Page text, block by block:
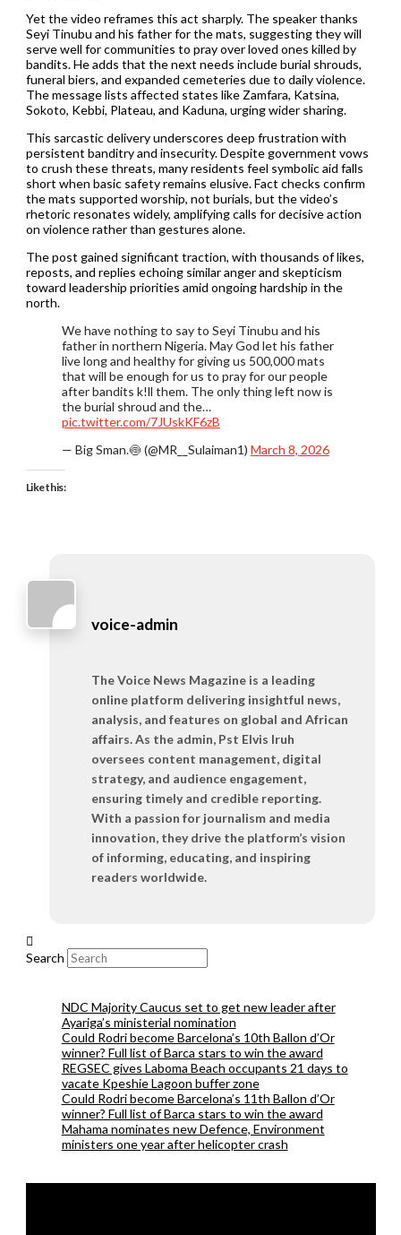
Yet the video reframes this act sharply. The speaker thanks
Seyi Tinubu and his father for the mats, suggesting they will
serve well for communities to pray over loved ones killed by
bandits. He adds that the next needs include burial shrouds,
funeral biers, and expanded cemeteries due to daily violence.
The message lists affected states like Zamfara, Katsina,
Sokoto, Kebbi, Plateau, and Kaduna, urging wider sharing.
This sarcastic delivery underscores deep frustration with
persistent banditry and insecurity. Despite government vows
to crush these threats, many residents feel symbolic aid falls
short when basic safety remains elusive. Fact checks confirm
the mats supported worship, not burials, but the video’s
rhetoric resonates widely, amplifying calls for decisive action
on violence rather than gestures alone.
The post gained significant traction, with thousands of likes,
reposts, and replies echoing similar anger and skepticism
toward leadership priorities amid ongoing hardship in the
north.
We have nothing to say to Seyi Tinubu and his
father in northern Nigeria. May God let his father
live long and healthy for giving us 500,000 mats
that will be enough for us to pray for our people
after bandits k!ll them. The only thing left now is
the burial shroud and the…
pic.twitter.com/7JUskKF6zB
— Big Sman.🍥 (@MR__Sulaiman1) March 8, 2026
Like this:
voice-admin
The Voice News Magazine is a leading
online platform delivering insightful news,
analysis, and features on global and African
affairs. As the admin, Pst Elvis Iruh
oversees content management, digital
strategy, and audience engagement,
ensuring timely and credible reporting.
With a passion for journalism and media
innovation, they drive the platform’s vision
of informing, educating, and inspiring
readers worldwide.
Search
NDC Majority Caucus set to get new leader after
Ayariga’s ministerial nomination
Could Rodri become Barcelona’s 10th Ballon d’Or
winner? Full list of Barca stars to win the award
REGSEC gives Laboma Beach occupants 21 days to
vacate Kpeshie Lagoon buffer zone
Could Rodri become Barcelona’s 11th Ballon d’Or
winner? Full list of Barca stars to win the award
Mahama nominates new Defence, Environment
ministers one year after helicopter crash